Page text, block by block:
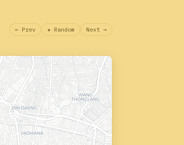
← Prev ★ Random Next →